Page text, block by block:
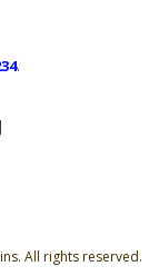
.
All rights reserved.